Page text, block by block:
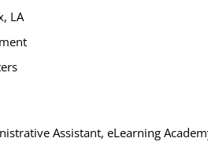
LA
Assistant, eLearning